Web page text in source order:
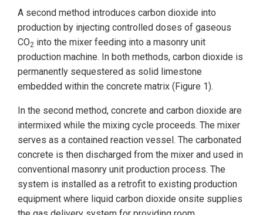
A second method introduces carbon dioxide into
production by injecting controlled doses of gaseous
CO2 into the mixer feeding into a masonry unit
production machine. In both methods, carbon dioxide is
permanently sequestered as solid limestone
embedded within the concrete matrix (Figure 1).
In the second method, concrete and carbon dioxide are
intermixed while the mixing cycle proceeds. The mixer
serves as a contained reaction vessel. The carbonated
concrete is then discharged from the mixer and used in
conventional masonry unit production process. The
system is installed as a retrofit to existing production
equipment where liquid carbon dioxide onsite supplies